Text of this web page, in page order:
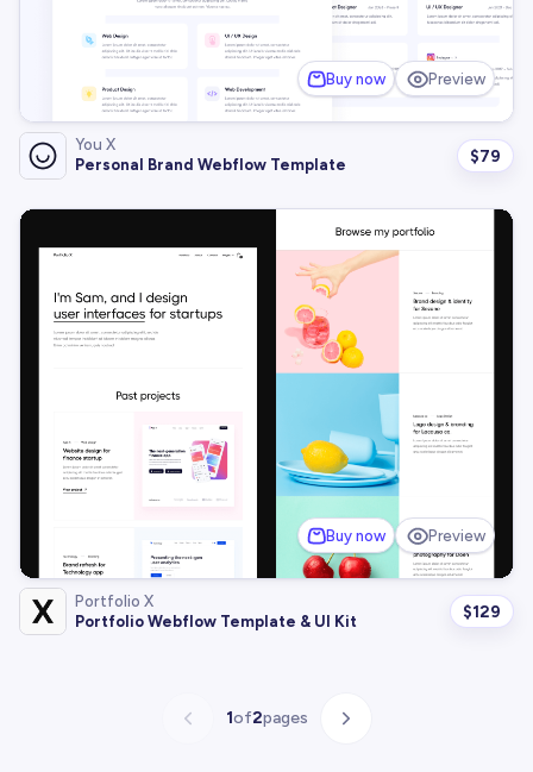
Buy now Preview
You X
Personal Brand Webflow Template
$79
Buy now Preview
Portfolio X
Portfolio Webflow Template & UI Kit
$129
1of2pages